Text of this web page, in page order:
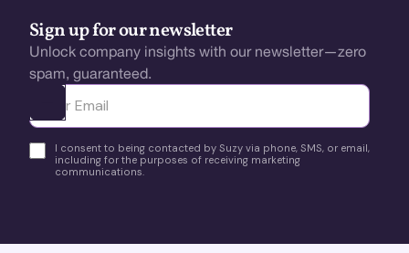
Sign up for our newsletter
Unlock company insights with our newsletter—zero
spam, guaranteed.
Ota yhteyttä
I consent to being contacted by Suzy via phone, SMS, or email,
including for the purposes of receiving marketing
communications.